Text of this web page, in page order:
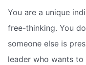
You are a unique
free-thinking. You
someone else is
leader who wants to